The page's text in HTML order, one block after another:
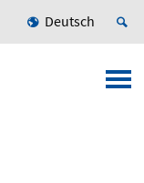
Deutsch